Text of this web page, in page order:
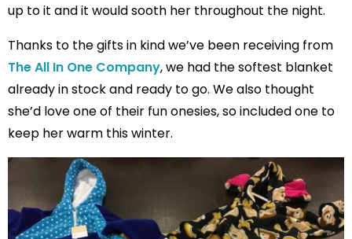
up to it and it would sooth her throughout the night.
Thanks to the gifts in kind we’ve been receiving from
The All In One Company, we had the softest blanket
already in stock and ready to go. We also thought
she’d love one of their fun onesies, so included one to
keep her warm this winter.